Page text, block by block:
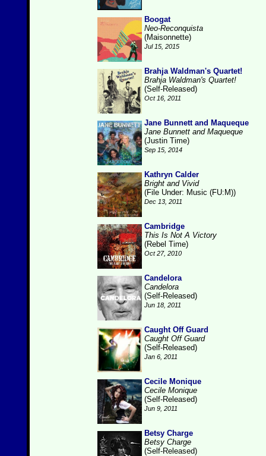
Boogat
Neo-Reconquista
(Maisonnette)
Jul 15, 2015
Brahja Waldman's Quartet!
Brahja Waldman's Quartet!
(Self-Released)
Oct 16, 2011
Jane Bunnett and Maqueque
Jane Bunnett and Maqueque
(Justin Time)
Sep 15, 2014
Kathryn Calder
Bright and Vivid
(File Under: Music (FU:M))
Dec 13, 2011
Cambridge
This Is Not A Victory
(Rebel Time)
Oct 27, 2010
Candelora
Candelora
(Self-Released)
Jun 18, 2011
Caught Off Guard
Caught Off Guard
(Self-Released)
Jan 6, 2011
Cecile Monique
Cecile Monique
(Self-Released)
Jun 9, 2011
Betsy Charge
Betsy Charge
(Self-Released)